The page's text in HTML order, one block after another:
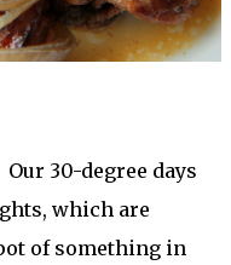
30-degree days
which are
of something in